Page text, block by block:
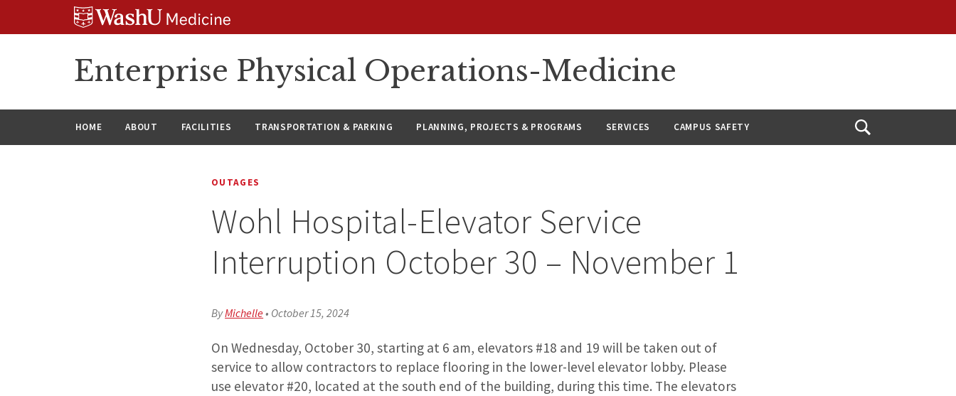
Enterprise Physical Operations-Medicine
HOME ABOUT FACILITIES TRANSPORTATION & PARKING PLANNING, PROJECTS & PROGRAMS SERVICES CAMPUS SAFETY
Open
OUTAGES
Wohl Hospital-Elevator Service
Interruption October 30 – November 1
ByMichelle• October 15, 2024
On Wednesday, October 30, starting at 6 am, elevators #18 and 19 will be taken out of
service to allow contractors to replace flooring in the lower-level elevator lobby. Please
use elevator #20, located at the south end of the building, during this time. The elevators